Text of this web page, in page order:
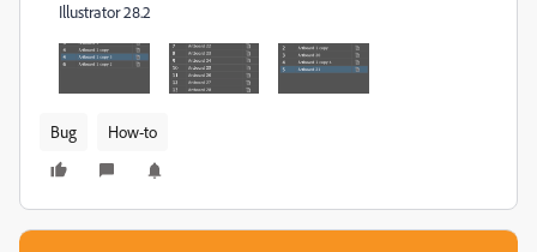
Illustrator 28.2
Bug How-to